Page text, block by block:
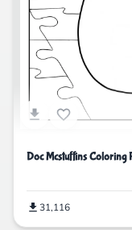
Doc Mcstuffins Coloring
31,116